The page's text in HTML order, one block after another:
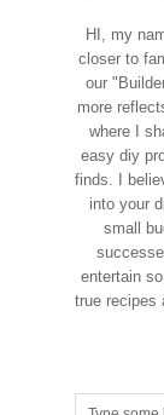
HI, my
closer to
our
more
where I
easy diy
finds. I
into your
small
entertain
true recipes